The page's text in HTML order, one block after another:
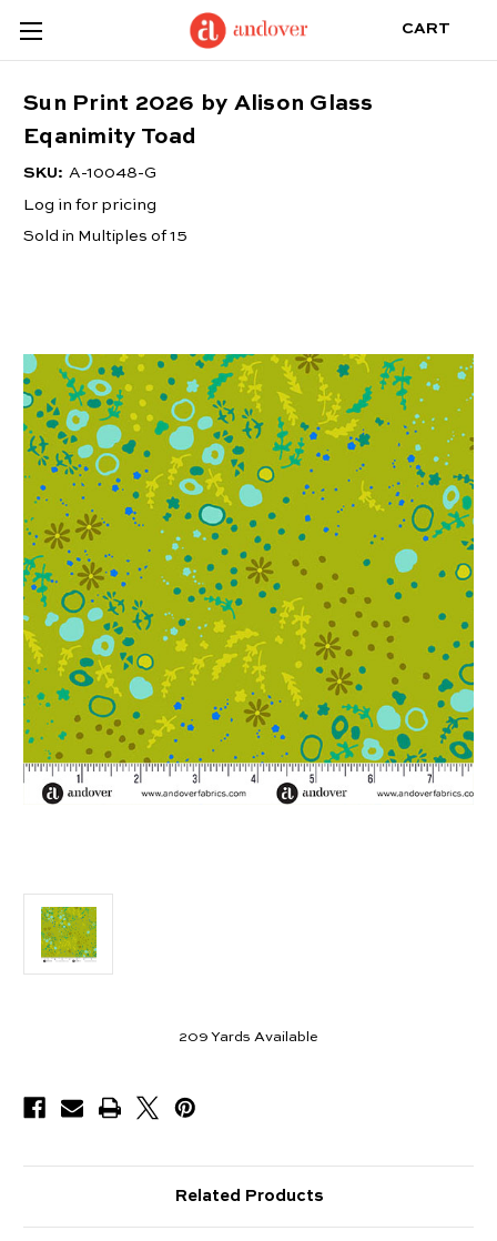
CART
Sun Print 2026 by Alison Glass
Eqanimity Toad
SKU: A-10048-G
Log in for pricing
Sold in Multiples of 15
209 Yards Available
Related Products